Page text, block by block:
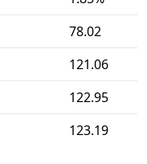
78.02
121.06
122.95
123.19